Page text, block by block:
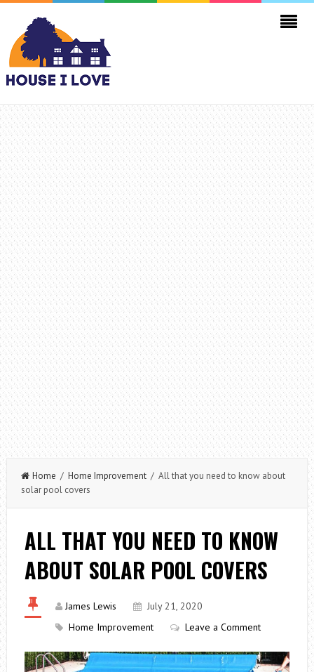
Home / Home Improvement/ All that you need to know about
solar pool covers
ALL THAT YOU NEED TO KNOW
ABOUT SOLAR POOL COVERS
James Lewis
July 21, 2020
Home Improvement
Leave a Comment